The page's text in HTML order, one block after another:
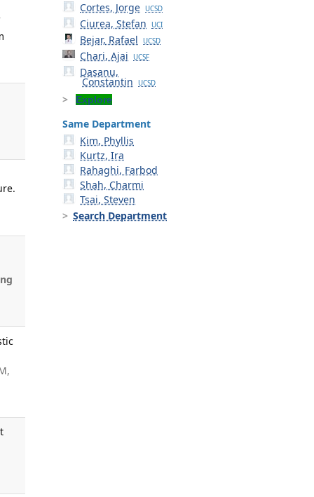
Cortes, Jorge UCSD
Ciurea, Stefan UCI
Bejar, Rafael UCSD
Chari, Ajai UCSF
Dasanu,
Constantin UCSD
Explore
Same Department
Kim, Phyllis
Kurtz, Ira
Rahaghi, Farbod
Shah, Charmi
Tsai, Steven
Search Department